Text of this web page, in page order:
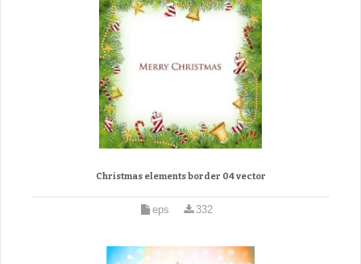
Christmas elements border 04 vector
eps 332